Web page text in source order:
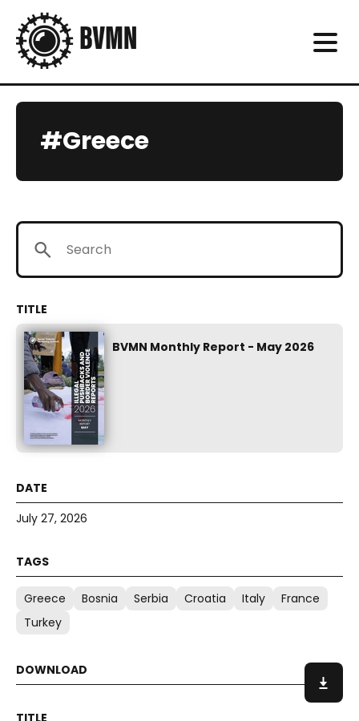
#Greece
BVMN Monthly Report - May 2026
July 27, 2026
Greece Bosnia Serbia Croatia Italy
France
Turkey